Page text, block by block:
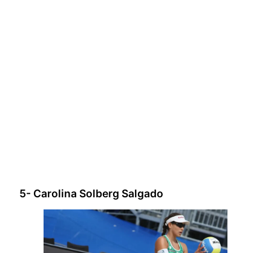
5- Carolina Solberg Salgado